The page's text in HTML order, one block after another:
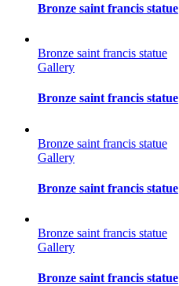
Bronze saint francis statue
Bronze saint francis statue
Gallery
Bronze saint francis statue
Bronze saint francis statue
Gallery
Bronze saint francis statue
Bronze saint francis statue
Gallery
Bronze saint francis statue